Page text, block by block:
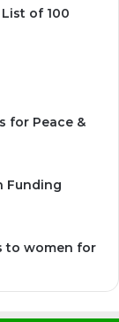
of 100
for Peace &
Funding
to women for